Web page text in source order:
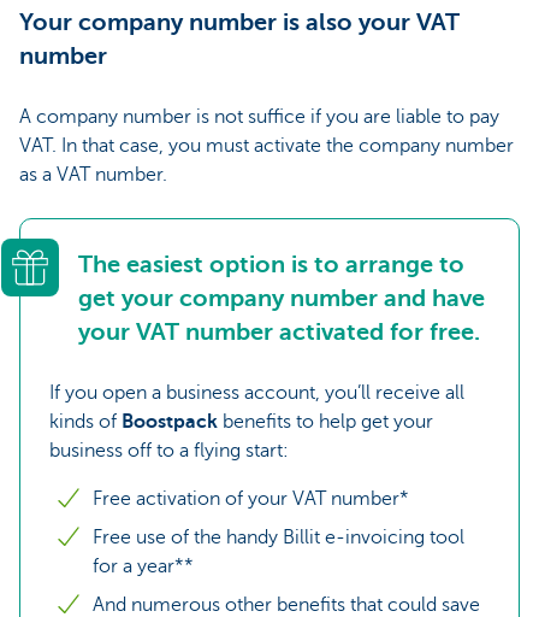
Your company number is also your VAT
number
A company number is not suffice if you are liable to pay
VAT. In that case, you must activate the company number
as a VAT number.
The easiest option is to arrange to
get your company number and have
your VAT number activated for free.
If you open a business account, you’ll receive all
kinds of Boostpack benefits to help get your
business off to a flying start:
Free activation of your VAT number*
Free use of the handy Billit e-invoicing tool
for a year**
And numerous other benefits that could save